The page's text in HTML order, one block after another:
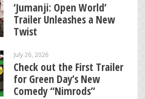
‘Jumanji: Open World’
Trailer Unleashes a New
Twist
July 26, 2026
Check out the First Trailer
for Green Day’s New
Comedy “Nimrods”